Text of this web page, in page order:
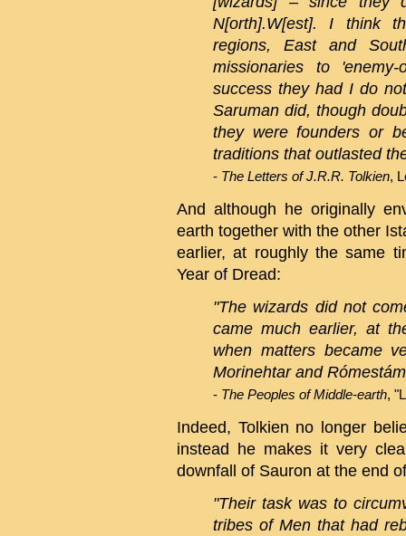
N[orth].W[est]. I think
regions, East and
missionaries to
success they had I do
Saruman did, though
they were founders or
traditions that outlasted
- The Letters of J.R.R. Tolkien,
And although he originally
earth together with the other
earlier, at roughly the same
Year of Dread:
"The wizards did not
came much earlier, at
when matters became
Morinehtar and
- The Peoples of Middle-earth,
Indeed, Tolkien no longer
instead he makes it very
downfall of Sauron at the end
"Their task was to
tribes of Men that had